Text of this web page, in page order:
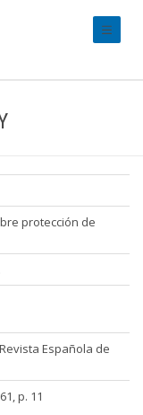
protección de
Española de
p. 11